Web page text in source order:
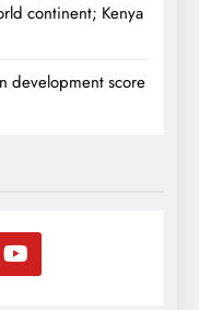
continent; Kenya
development score